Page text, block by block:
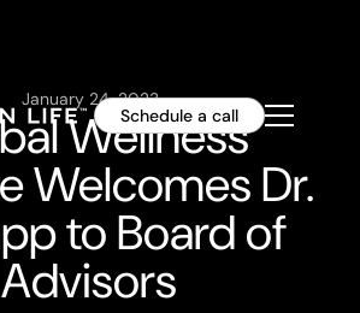
Schedule a call
January 24, 2023
Wellness
Welcomes Dr.
to Board of
Advisors